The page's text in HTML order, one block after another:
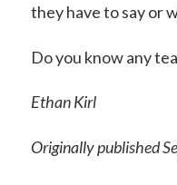
they have to say or
Do you know any
Ethan Kirl
Originally published